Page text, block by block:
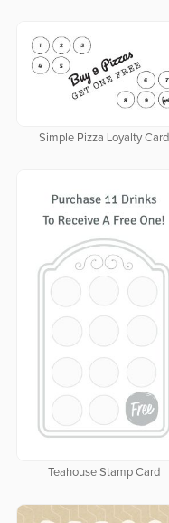
Simple Pizza Loyalty Card
Teahouse Stamp Card